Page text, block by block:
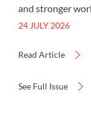
and stronger
24 JULY 2026
Read Article
See Full Issue